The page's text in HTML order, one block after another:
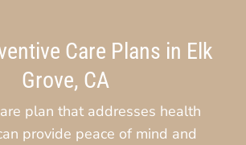
Care Plans in Elk
Grove, CA
plan that addresses health
provide peace of mind and